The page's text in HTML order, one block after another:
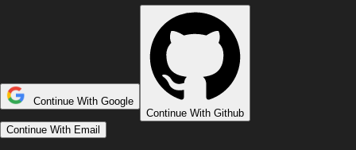
Continue With Google
Continue With Github
Continue With Email